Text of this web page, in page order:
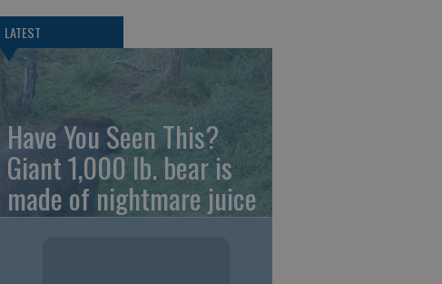
LATEST
Have You Seen This?
Giant 1,000 lb. bear is
made of nightmare juice